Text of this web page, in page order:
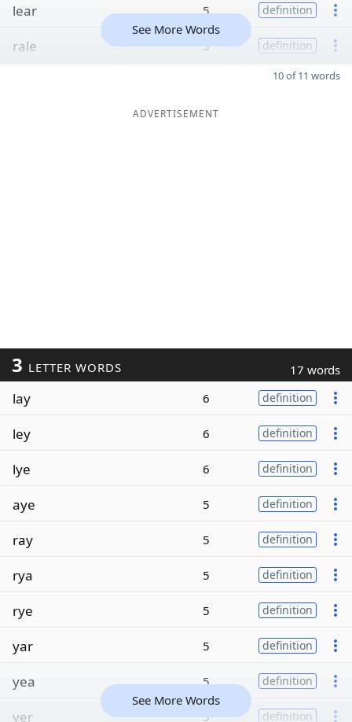
lear 5 definition
rale 5 definition
See More Words
10 of 11 words
ADVERTISEMENT
3 LETTER WORDS 17 words
lay 6 definition
ley 6 definition
lye 6 definition
aye 5 definition
ray 5 definition
rya 5 definition
rye 5 definition
yar 5 definition
yea 5 definition
yer 5 definition
See More Words